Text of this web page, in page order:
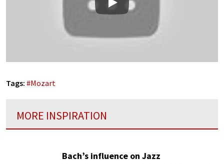
Play
Tags: #Mozart
MORE INSPIRATION
Bach’s influence on Jazz